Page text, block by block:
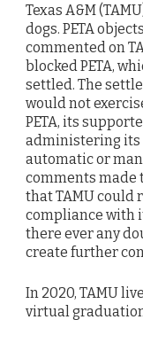
Texas A&M
dogs. PETA
commented on
blocked PETA,
settled. The
would not
PETA, its
administering its
automatic or
comments made
that TAMU could
compliance with
there ever any
create further
In 2020, TAMU
virtual graduation